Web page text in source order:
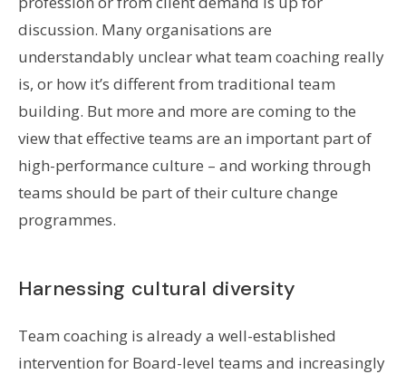
discussion. Many organisations are
understandably unclear what team coaching really
is, or how it’s different from traditional team
building. But more and more are coming to the
view that effective teams are an important part of
high-performance culture – and working through
teams should be part of their culture change
programmes.
Harnessing cultural diversity
Team coaching is already a well-established
intervention for Board-level teams and increasingly